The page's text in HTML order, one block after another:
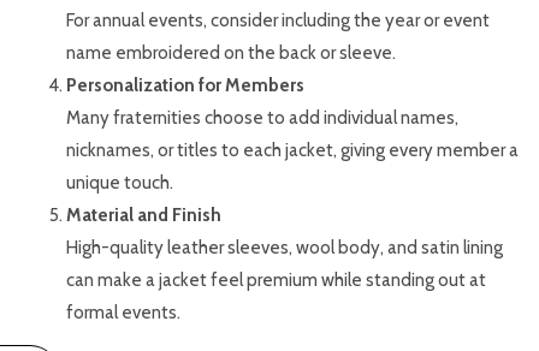
For annual events, consider including the year or event
name embroidered on the back or sleeve.
Personalization for Members
Many fraternities choose to add individual names,
nicknames, or titles to each jacket, giving every member a
unique touch.
Material and Finish
High-quality leather sleeves, wool body, and satin lining
can make a jacket feel premium while standing out at
formal events.